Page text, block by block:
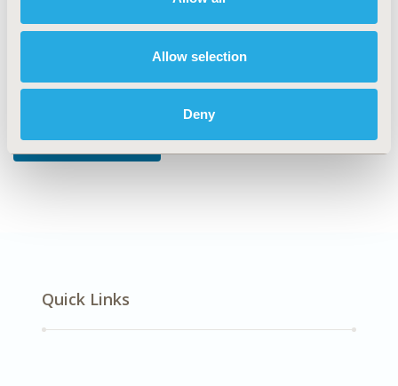
Allow selection
Deny
Explore Related HEOR by Topic
Quick Links